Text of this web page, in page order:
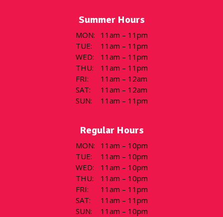
Summer Hours
MON:
11am – 11pm
TUE:
11am – 11pm
WED:
11am – 11pm
THU:
11am – 11pm
FRI:
11am – 12am
SAT:
11am – 12am
SUN: 11am – 11pm
Regular Hours
MON:
11am – 10pm
TUE:
11am – 10pm
WED:
11am – 10pm
THU:
11am – 10pm
FRI:
11am – 11pm
SAT:
11am – 11pm
SUN: 11am – 10pm